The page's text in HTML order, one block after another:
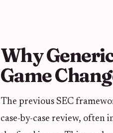
Why
Game
The previous SEC
case-by-case review,